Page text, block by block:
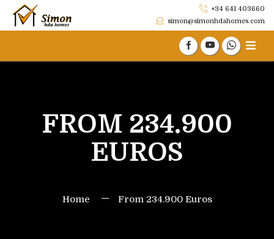
+34 641 403660
simon@simonhdahomes.com
FROM 234.900
EUROS
Home From 234.900 Euros